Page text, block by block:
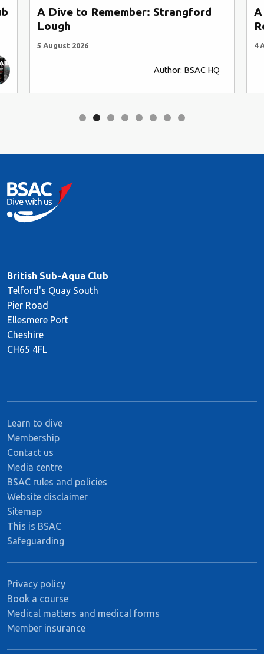
A Dive to Remember: Strangford
Lough
5 August 2026
Author: BSAC HQ
4
British Sub-Aqua Club
Telford's Quay South
Pier Road
Ellesmere Port
Cheshire
CH65 4FL
Learn to dive
Membership
Contact us
Media centre
BSAC rules and policies
Website disclaimer
Sitemap
This is BSAC
Safeguarding
Privacy policy
Book a course
Medical matters and medical forms
Member insurance